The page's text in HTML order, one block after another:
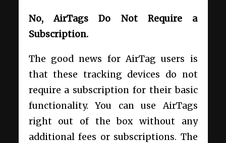
No, AirTags Do Not Require a
Subscription.
The good news for AirTag users is
that these tracking devices do not
require a subscription for their basic
functionality. You can use AirTags
right out of the box without any
additional fees or subscriptions. The